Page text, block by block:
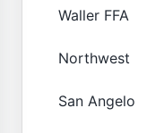
Waller FFA
Northwest
San Angelo